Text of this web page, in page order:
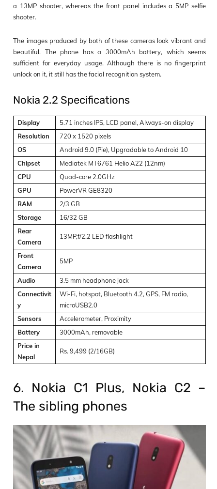
a 13MP shooter, whereas the front panel includes a 5MP selfie
shooter.
The images produced by both of these cameras look vibrant and
beautiful. The phone has a 3000mAh battery, which seems
sufficient for everyday usage. Although there is no fingerprint
unlock on it, it still has the facial recognition system.
Nokia 2.2 Specifications
Display
5.71 inches IPS, LCD panel, Always-on display
Resolution
720 x 1520 pixels
OS
Android 9.0 (Pie), Upgradable to Android 10
Chipset
Mediatek MT6761 Helio A22 (12nm)
CPU
Quad-core 2.0GHz
GPU
PowerVR GE8320
RAM
2/3 GB
Storage
16/32 GB
Rear
Camera
13MP,f/2.2 LED flashlight
Front
Camera
5MP
Audio
3.5 mm headphone jack
Connectivit
y
Wi-Fi, hotspot, Bluetooth 4.2, GPS, FM radio,
microUSB2.0
Sensors
Accelerometer, Proximity
Battery
3000mAh, removable
Price in
Nepal
Rs. 9,499 (2/16GB)
6. Nokia C1 Plus, Nokia C2 –
The sibling phones